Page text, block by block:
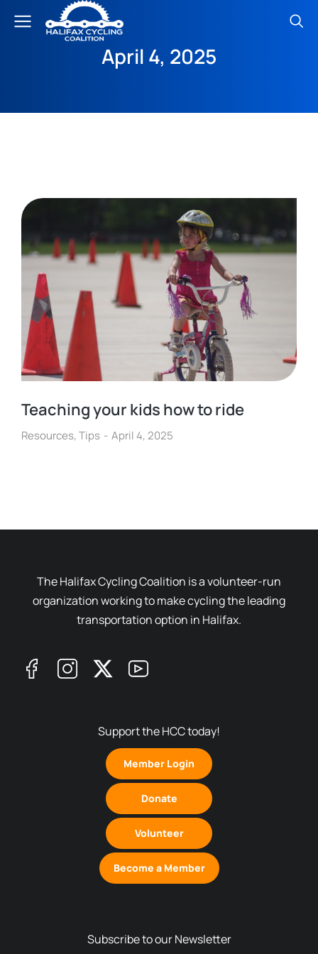
April 4, 2025
Teaching your kids how to ride
Resources, Tips April 4, 2025
The Halifax Cycling Coalition is a volunteer-run
organization working to make cycling the leading
transportation option in Halifax.
Support the HCC today!
Member Login
Donate
Volunteer
Become a Member
Subscribe to our Newsletter